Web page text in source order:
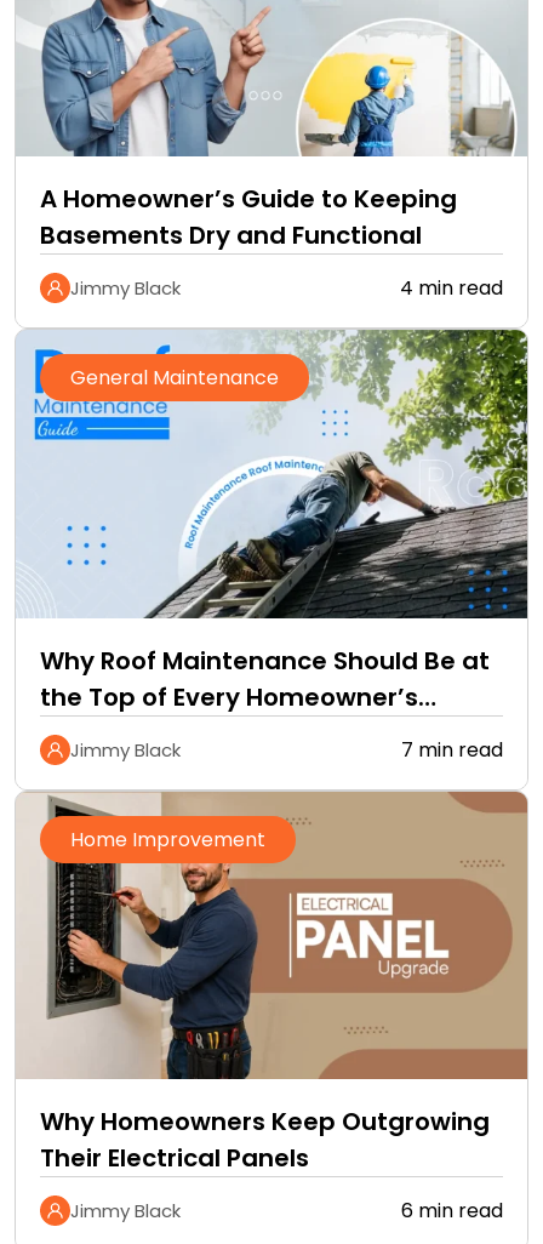
A Homeowner’s Guide to Keeping
Basements Dry and Functional
Jimmy Black 4 min read
General Maintenance
Why Roof Maintenance Should Be at
the Top of Every Homeowner’s
Improvement Checklist
Jimmy Black 7 min read
Home Improvement
Why Homeowners Keep Outgrowing
Their Electrical Panels
Jimmy Black 6 min read